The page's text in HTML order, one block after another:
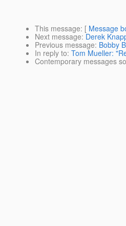
This message: [ Message
Next message: Derek
Previous message: Bobby
In reply to: Tom Mueller:
Contemporary messages